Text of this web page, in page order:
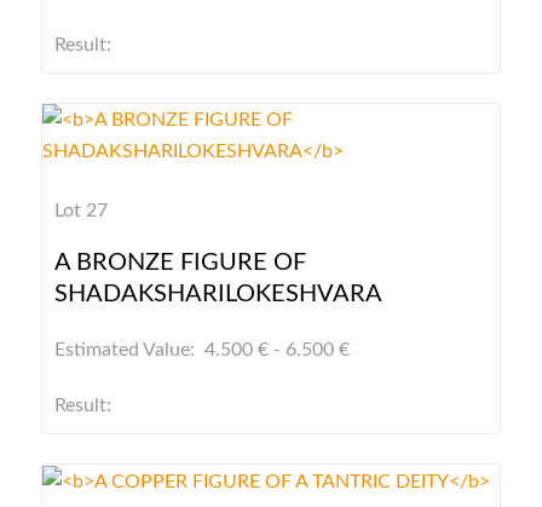
Result:
Lot 27
A BRONZE FIGURE OF
SHADAKSHARILOKESHVARA
Estimated Value: 4.500 € - 6.500 €
Result: